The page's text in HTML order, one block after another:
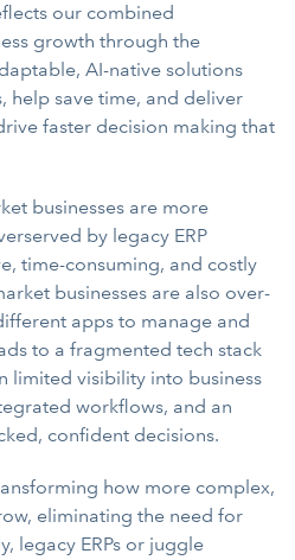
our combined
growth through the
AI-native solutions
help save time, and deliver
faster decision making that
businesses are more
by legacy ERP
time-consuming, and costly
businesses are also over-
apps to manage and
to a fragmented tech stack
limited visibility into business
workflows, and an
confident decisions.
how more complex,
eliminating the need for
legacy ERPs or juggle